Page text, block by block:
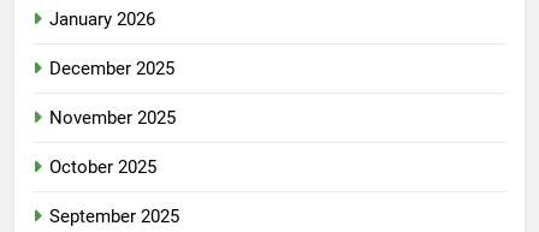
January 2026
December 2025
November 2025
October 2025
September 2025